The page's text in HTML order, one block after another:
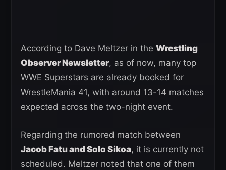
According to Dave Meltzer in the Wrestling
Observer Newsletter, as of now, many top
WWE Superstars are already booked for
WrestleMania 41, with around 13-14 matches
expected across the two-night event.
Regarding the rumored match between
Jacob Fatu and Solo Sikoa, it is currently not
scheduled. Meltzer noted that one of them